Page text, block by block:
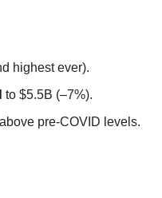
highest ever).
to $5.5B (–7%).
pre-COVID levels.